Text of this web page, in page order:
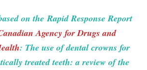
on the Rapid Response Report
Agency for Drugs and
: The use of dental crowns for
treated teeth: a review of the